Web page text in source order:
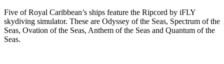
Five of Royal Caribbean’s ships feature the Ripcord by iFLY
skydiving simulator. These are Odyssey of the Seas, Spectrum of the
Seas, Ovation of the Seas, Anthem of the Seas and Quantum of the
Seas.